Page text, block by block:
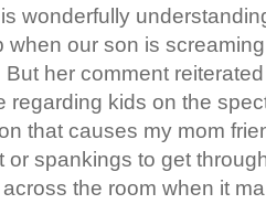
wonderfully
when our son is
her comment
regarding kids on the
that causes my mom
or spankings to get
the room when it